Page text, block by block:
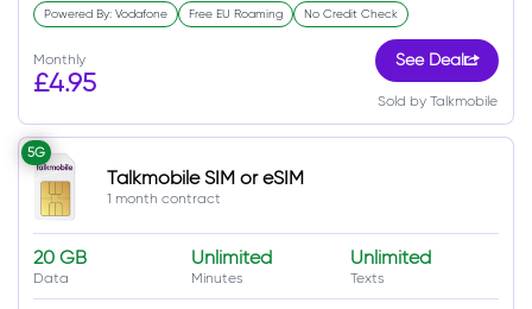
Monthly
£4.95
See Deal
Sold by Talkmobile
Powered By: Vodafone Free EU Roaming No Credit Check
5G
Talkmobile SIM or eSIM
1 month contract
20 GB
Data
Unlimited
Minutes
Unlimited
Texts